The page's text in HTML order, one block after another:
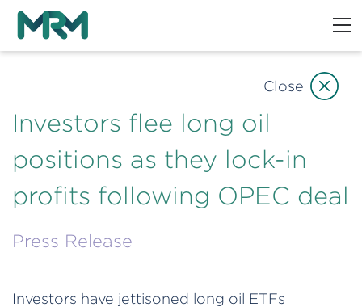
Investors flee long oil
positions as they lock-in
profits following OPEC deal
Press Release
Investors have jettisoned long oil ETFs
Close